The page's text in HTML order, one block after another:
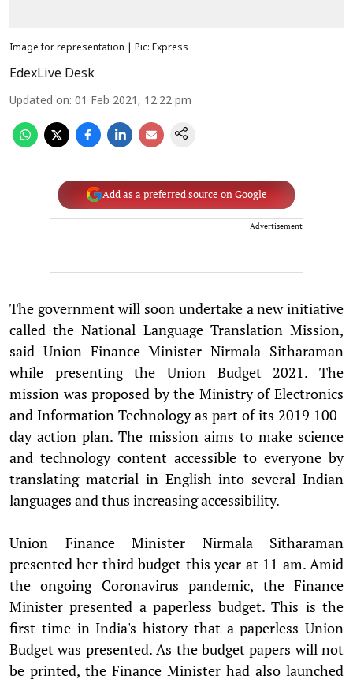
Image for representation | Pic: Express
EdexLive Desk
Updated on: 01 Feb 2021, 12:22 pm
Add as a preferred source on Google
Advertisement
The government will soon undertake a new initiative
called the National Language Translation Mission,
said Union Finance Minister Nirmala Sitharaman
while presenting the Union Budget 2021. The
mission was proposed by the Ministry of Electronics
and Information Technology as part of its 2019 100-
day action plan. The mission aims to make science
and technology content accessible to everyone by
translating material in English into several Indian
languages and thus increasing accessibility.
Union Finance Minister Nirmala Sitharaman
presented her third budget this year at 11 am. Amid
the ongoing Coronavirus pandemic, the Finance
Minister presented a paperless budget. This is the
first time in India's history that a paperless Union
Budget was presented. As the budget papers will not
be printed, the Finance Minister had also launched